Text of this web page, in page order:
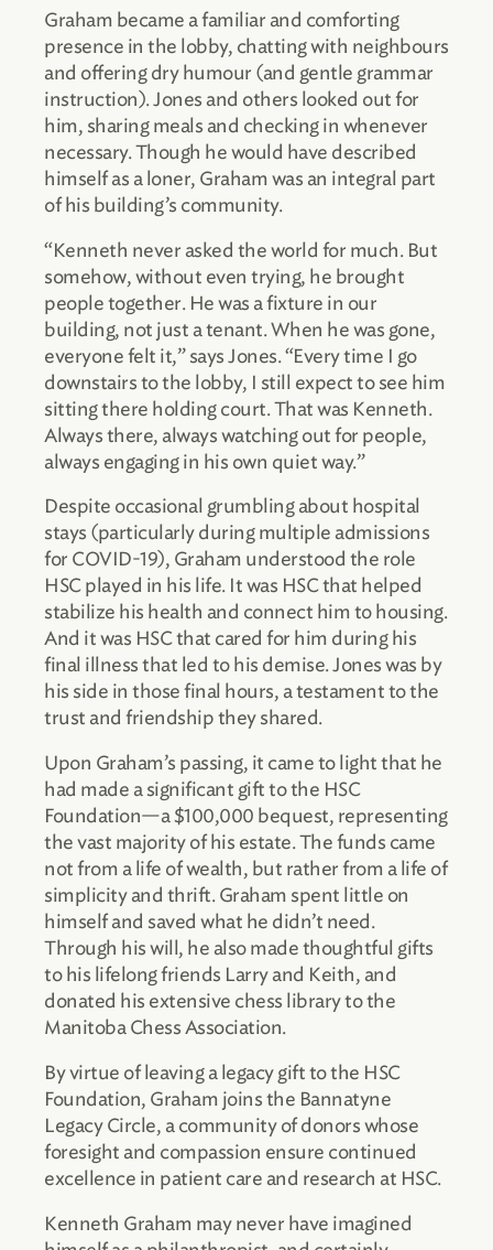
Graham became a familiar and comforting
presence in the lobby, chatting with neighbours
and offering dry humour (and gentle grammar
instruction). Jones and others looked out for
him, sharing meals and checking in whenever
necessary. Though he would have described
himself as a loner, Graham was an integral part
of his building’s community.
“Kenneth never asked the world for much. But
somehow, without even trying, he brought
people together. He was a fixture in our
building, not just a tenant. When he was gone,
everyone felt it,” says Jones. “Every time I go
downstairs to the lobby, I still expect to see him
sitting there holding court. That was Kenneth.
Always there, always watching out for people,
always engaging in his own quiet way.”
Despite occasional grumbling about hospital
stays (particularly during multiple admissions
for COVID-19), Graham understood the role
HSC played in his life. It was HSC that helped
stabilize his health and connect him to housing.
And it was HSC that cared for him during his
final illness that led to his demise. Jones was by
his side in those final hours, a testament to the
trust and friendship they shared.
Upon Graham’s passing, it came to light that he
had made a significant gift to the HSC
Foundation—a $100,000 bequest, representing
the vast majority of his estate. The funds came
not from a life of wealth, but rather from a life of
simplicity and thrift. Graham spent little on
himself and saved what he didn’t need.
Through his will, he also made thoughtful gifts
to his lifelong friends Larry and Keith, and
donated his extensive chess library to the
Manitoba Chess Association.
By virtue of leaving a legacy gift to the HSC
Foundation, Graham joins the Bannatyne
Legacy Circle, a community of donors whose
foresight and compassion ensure continued
excellence in patient care and research at HSC.
Kenneth Graham may never have imagined